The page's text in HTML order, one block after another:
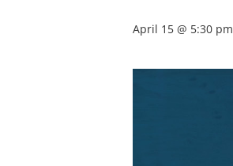
April 15 @ 5:30 pm